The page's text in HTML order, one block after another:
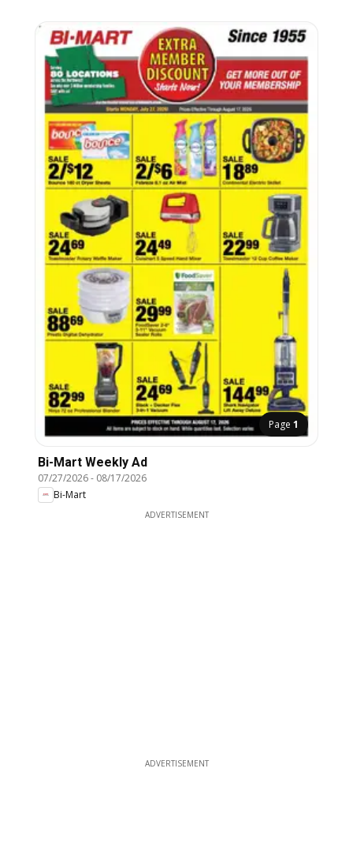
Page 1
Bi-Mart Weekly Ad
07/27/2026- 08/17/2026
Bi-Mart
ADVERTISEMENT
ADVERTISEMENT